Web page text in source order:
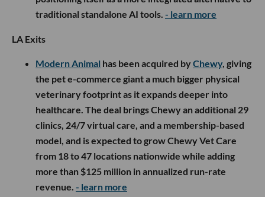
traditional standalone AI tools. - learn more
LA Exits
Modern Animal has been acquired byChewy, giving
the pet e-commerce giant a much bigger physical
veterinary footprint as it expands deeper into
healthcare. The deal brings Chewy an additional 29
clinics, 24/7 virtual care, and a membership-based
model, and is expected to grow Chewy Vet Care
from 18 to 47 locations nationwide while adding
more than $125 million in annualized run-rate
revenue. - learn more